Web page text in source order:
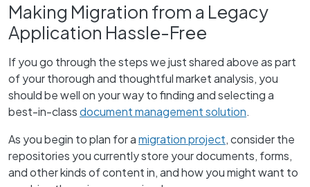
Making Migration from a Legacy
Application Hassle-Free
If you go through the steps we just shared above as part
of your thorough and thoughtful market analysis, you
should be well on your way to finding and selecting a
best-in-classdocument management solution.
As you begin to plan for amigration project, consider the
repositories you currently store your documents, forms,
and other kinds of content in, and how you might want to